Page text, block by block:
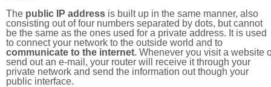
The public IP address is built up in the same manner, also
consisting out of four numbers separated by dots, but cannot
be the same as the ones used for a private address. It is used
to connect your network to the outside world and to
communicate to the internet. Whenever you visit a website
send out an e-mail, your router will receive it through your
private network and send the information out though your
public interface.